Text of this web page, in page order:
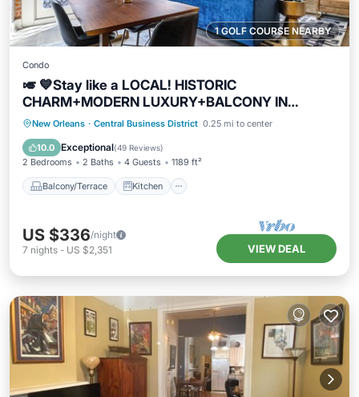
1 GOLF COURSE NEARBY
Condo
🎺 💙Stay like a LOCAL! HISTORIC
CHARM+MODERN LUXURY+BALCONY IN
DOWNTOWN NOLA WALK EVERYWHERE
New Orleans · Central Business District 0.25 mi to center
10.0 Exceptional(49 Reviews)
2 Bedrooms 2 Baths 4 Guests 1189 ft²
Balcony/Terrace Kitchen
Balcony/Terrace
Kitchen
Air Conditioner
US $336/night
7 nights - US $2,351 VIEW DEAL